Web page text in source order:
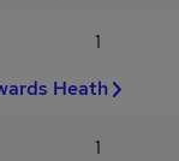
1
Heath
1